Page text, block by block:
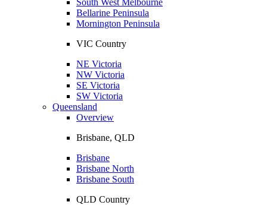
Bellarine Peninsula
Mornington Peninsula
VIC Country
NE Victoria
NW Victoria
SE Victoria
SW Victoria
Queensland
Overview
Brisbane, QLD
Brisbane
Brisbane North
Brisbane South
QLD Country